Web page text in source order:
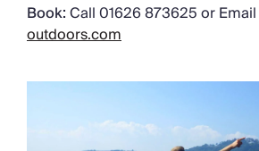
Book:Call 01626 873625 or Email
outdoors.com